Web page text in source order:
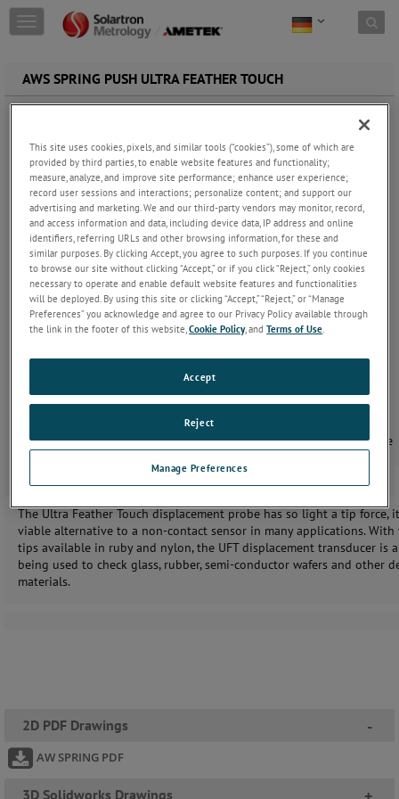
Skip to content
T
o
g
e
a
v
g
a
t
o
n
AWS SPRING PUSH ULTRA FEATHER TOUCH
LVDT Gauge Probe | Ultra Feather TouchSpring Push AW/S
Standard contact sensor tip force of 0.3N
± 5mm displacement transducer measuring ranges
Linearity better than 0.5% of precision measurement
Repeatability precision better than 0.05 µm
Spring actuation
Linear Variable Differential Transformer (LVDT) or Half Bridge
The Ultra Feather Touch displacement probe has so light a tip force,
viable alternative to a non-contact sensor in many applications. With
tips available in ruby and nylon, the UFT displacement transducer is
being used to check glass, rubber, semi-conductor wafers and other
materials.
2D PDF Drawings -
AW SPRING PDF
3D Solidworks Drawings
This site uses cookies, pixels, and similar tools (“cookies”), some of which are
provided by third parties, to enable website features and functionality;
measure, analyze, and improve site performance; enhance user experience;
record user sessions and interactions; personalize content; and support our
advertising and marketing. We and our third-party vendors may monitor, record,
and access information and data, including device data, IP address and online
identifiers, referring URLs and other browsing information, for these and
similar purposes. By clicking Accept, you agree to such purposes. If you continue
to browse our site without clicking “Accept,” or if you click “Reject,” only cookies
necessary to operate and enable default website features and functionalities
will be deployed. By using this site or clicking “Accept,” “Reject,” or “Manage
Preferences” you acknowledge and agree to our Privacy Policy available through
the link in the footer of this website,Cookie Policy, andTerms of Use.
Manage Preferences
Reject
Accept